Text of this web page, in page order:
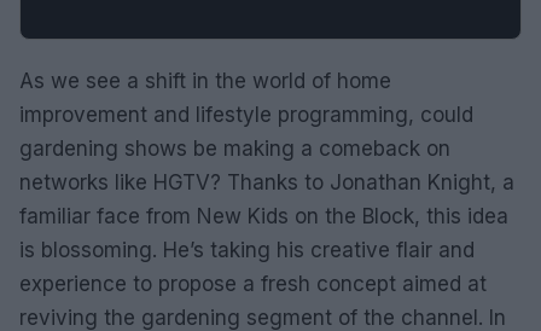
As we see a shift in the world of home
improvement and lifestyle programming, could
gardening shows be making a comeback on
networks like HGTV? Thanks to Jonathan Knight, a
familiar face from New Kids on the Block, this idea
is blossoming. He’s taking his creative flair and
experience to propose a fresh concept aimed at
reviving the gardening segment of the channel. In